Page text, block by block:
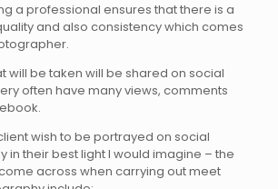
a professional ensures that there is a
and also consistency which comes
will be taken will be shared on social
often have many views, comments
wish to be portrayed on social
in their best light I would imagine – the
across when carrying out meet